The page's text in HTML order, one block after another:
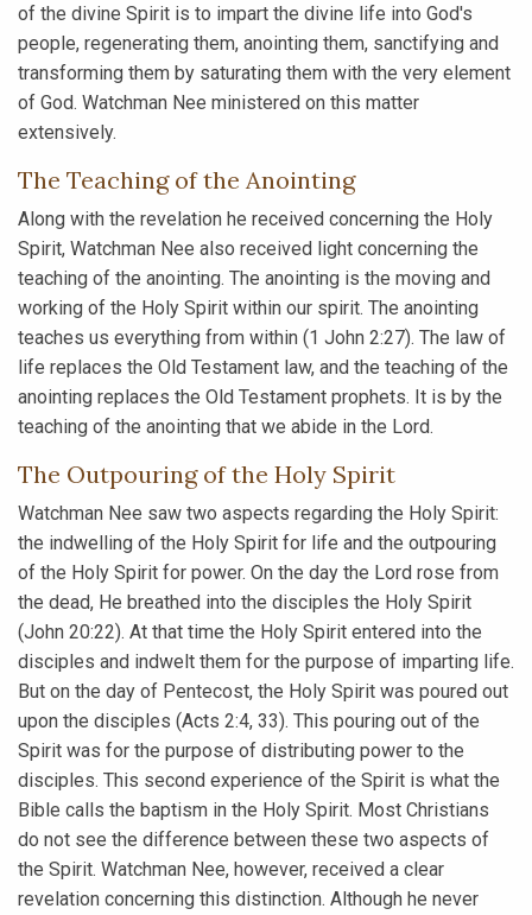
of the divine Spirit is to impart the divine life into God's
people, regenerating them, anointing them, sanctifying and
transforming them by saturating them with the very element
of God. Watchman Nee ministered on this matter
extensively.
The Teaching of the Anointing
Along with the revelation he received concerning the Holy
Spirit, Watchman Nee also received light concerning the
teaching of the anointing. The anointing is the moving and
working of the Holy Spirit within our spirit. The anointing
teaches us everything from within (1 John 2:27). The law of
life replaces the Old Testament law, and the teaching of the
anointing replaces the Old Testament prophets. It is by the
teaching of the anointing that we abide in the Lord.
The Outpouring of the Holy Spirit
Watchman Nee saw two aspects regarding the Holy Spirit:
the indwelling of the Holy Spirit for life and the outpouring
of the Holy Spirit for power. On the day the Lord rose from
the dead, He breathed into the disciples the Holy Spirit
(John 20:22). At that time the Holy Spirit entered into the
disciples and indwelt them for the purpose of imparting life.
But on the day of Pentecost, the Holy Spirit was poured out
upon the disciples (Acts 2:4, 33). This pouring out of the
Spirit was for the purpose of distributing power to the
disciples. This second experience of the Spirit is what the
Bible calls the baptism in the Holy Spirit. Most Christians
do not see the difference between these two aspects of
the Spirit. Watchman Nee, however, received a clear
revelation concerning this distinction. Although he never